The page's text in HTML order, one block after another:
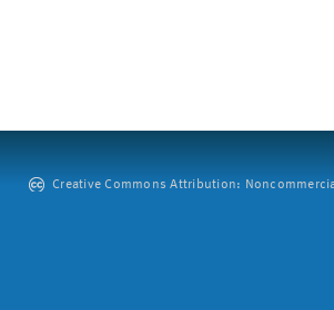
Creative Commons Attribution: